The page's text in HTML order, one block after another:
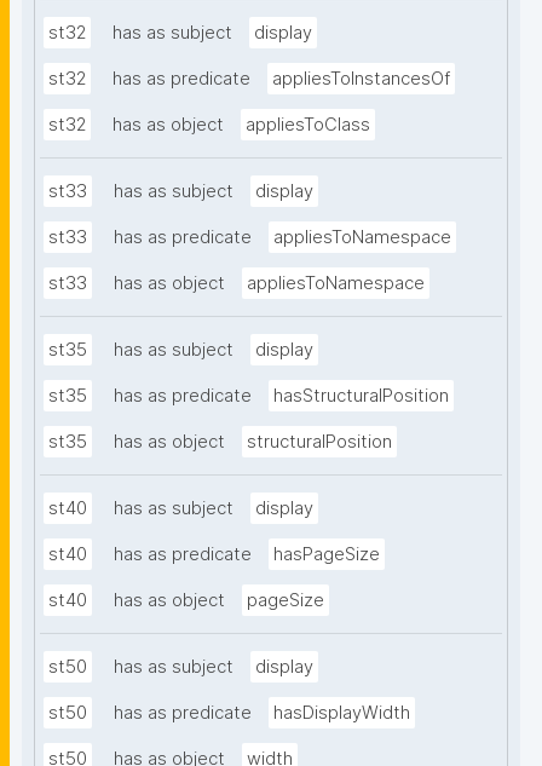
st32 has as subject display
st32 has as predicate appliesToInstancesOf
st32 has as object appliesToClass
st33 has as subject display
st33 has as predicate appliesToNamespace
st33 has as object appliesToNamespace
st35 has as subject display
st35 has as predicate hasStructuralPosition
st35 has as object structuralPosition
st40 has as subject display
st40 has as predicate hasPageSize
st40 has as object pageSize
st50 has as subject display
st50 has as predicate hasDisplayWidth
st50 has as object width